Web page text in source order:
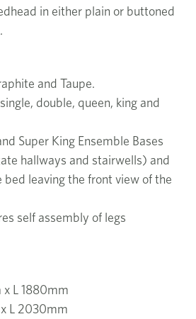
in either plain or buttoned
and Taupe.
double, queen, king and
Super King Ensemble Bases
hallways and stairwells) and
bed leaving the front view of the
self assembly of legs
L 1880mm
L 2030mm